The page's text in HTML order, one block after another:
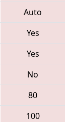
Auto
Yes
Yes
No
80
100